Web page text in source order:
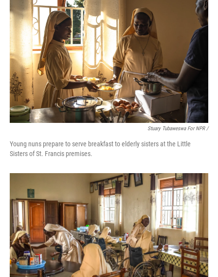
Stuary Tubaweswa For NPR /
Young nuns prepare to serve breakfast to elderly sisters at the Little
Sisters of St. Francis premises.